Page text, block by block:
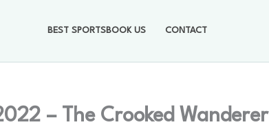
BEST SPORTSBOOK US CONTACT
– The Crooked Wanderer